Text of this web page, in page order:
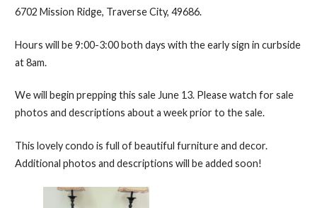
6702 Mission Ridge, Traverse City, 49686.
Hours will be 9:00-3:00 both days with the early sign in curbside
at 8am.
We will begin prepping this sale June 13. Please watch for sale
photos and descriptions about a week prior to the sale.
This lovely condo is full of beautiful furniture and decor.
Additional photos and descriptions will be added soon!